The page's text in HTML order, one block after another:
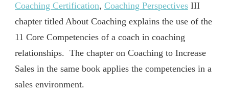
Coaching Certification, Coaching Perspectives III
chapter titled About Coaching explains the use of the
11 Core Competencies of a coach in coaching
relationships. The chapter on Coaching to Increase
Sales in the same book applies the competencies in a
sales environment.